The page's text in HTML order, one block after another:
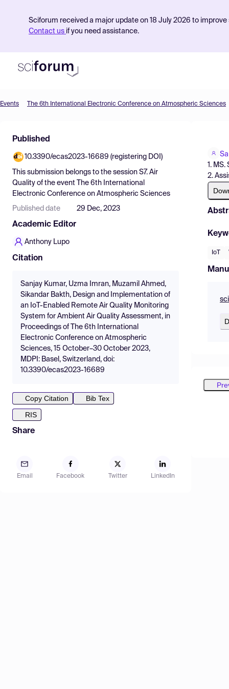
Sciforum received a major update on 18 July 2026 to
Contact us if you need assistance.
Find Events
Pricing
Resources
Events The 6th International Electronic Conference on Atmospheric Sciences
Published
10.3390/ecas2023-16689 (registering DOI)
This submission belongs to the session S7. Air
Quality of the event
The 6th International
Electronic Conference on Atmospheric Sciences
Published date 29 Dec, 2023
Academic Editor
Anthony Lupo
Citation
Sanjay Kumar, Uzma Imran, Muzamil Ahmed,
Sikandar Bakth, Design and Implementation of
an IoT-Enabled Remote Air Quality Monitoring
System for Ambient Air Quality Assessment, in
Proceedings of The 6th International
Electronic Conference on Atmospheric
Sciences, 15 October–30 October 2023,
MDPI: Basel, Switzerland, doi:
10.3390/ecas2023-16689
Copy Citation
Bib Tex
RIS
Share
Email Facebook Twitter LinkedIn
1. MS.
2.
IoT